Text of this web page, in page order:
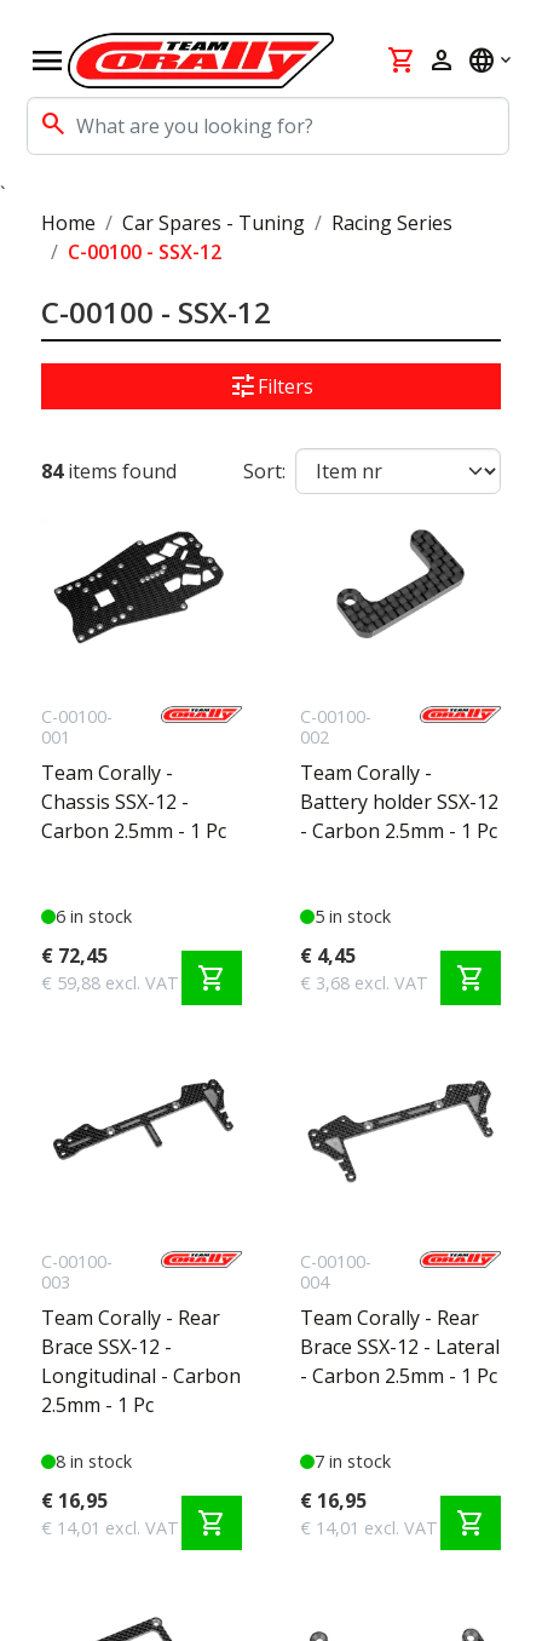
menu
search
shopping_cart person language
`
Home
Car Spares - Tuning
Racing Series
C-00100 - SSX-12
C-00100 - SSX-12
tuneFilters
84items found Sort:
C-00100-
001
Team Corally -
Chassis SSX-12 -
Carbon 2.5mm - 1 Pc
6 in stock
€ 72,45
€ 59,88 excl. VAT shopping_cart
C-00100-
002
Team Corally -
Battery holder SSX-12
- Carbon 2.5mm - 1 Pc
5 in stock
€ 4,45
€ 3,68 excl. VAT shopping_cart
C-00100-
003
Team Corally - Rear
Brace SSX-12 -
Longitudinal - Carbon
2.5mm - 1 Pc
8 in stock
€ 16,95
€ 14,01 excl. VAT shopping_cart
C-00100-
004
Team Corally - Rear
Brace SSX-12 - Lateral
- Carbon 2.5mm - 1 Pc
7 in stock
€ 16,95
€ 14,01 excl. VAT shopping_cart